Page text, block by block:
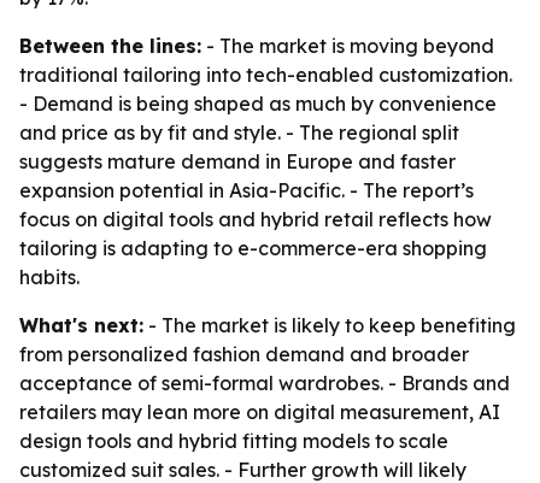
Between the lines: - The market is moving beyond
traditional tailoring into tech-enabled customization.
- Demand is being shaped as much by convenience
and price as by fit and style. - The regional split
suggests mature demand in Europe and faster
expansion potential in Asia-Pacific. - The report’s
focus on digital tools and hybrid retail reflects how
tailoring is adapting to e-commerce-era shopping
habits.
What's next: - The market is likely to keep benefiting
from personalized fashion demand and broader
acceptance of semi-formal wardrobes. - Brands and
retailers may lean more on digital measurement, AI
design tools and hybrid fitting models to scale
customized suit sales. - Further growth will likely